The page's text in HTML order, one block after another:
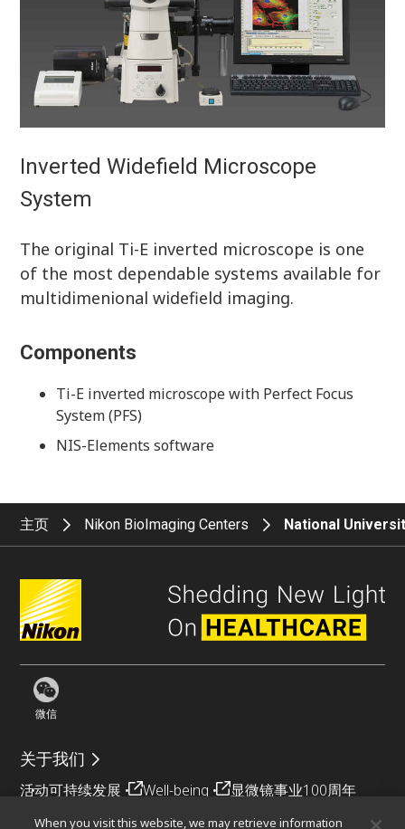
Inverted Widefield Microscope
System
The original Ti-E inverted microscope is one
of the most dependable systems available for
multidimenional widefield imaging.
Components
Ti-E inverted microscope with Perfect Focus
System (PFS)
NIS-Elements software
主页 Nikon BioImaging Centers National
微信
关于我们
活动可持续发展 Well-being 显微镜事业100周年
When you visit this website, we may retrieve information